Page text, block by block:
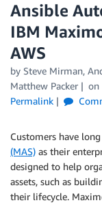
Ansible
IBM
AWS
by Steve Mirman,
Matthew Packer
on
Permalink
Customers have
(MAS) as their
designed to help
assets, such as
their lifecycle.